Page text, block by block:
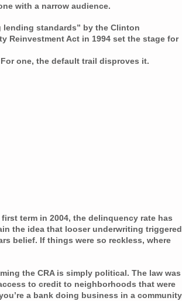
with a narrow audience.
standards” by the Clinton
Reinvestment Act in 1994 set the stage for
one, the default trail disproves it.
term in 2004, the delinquency rate has
the idea that looser underwriting triggered
belief. If things were so reckless, where
the CRA is simply political. The law was
to credit to neighborhoods that were
a bank doing business in a